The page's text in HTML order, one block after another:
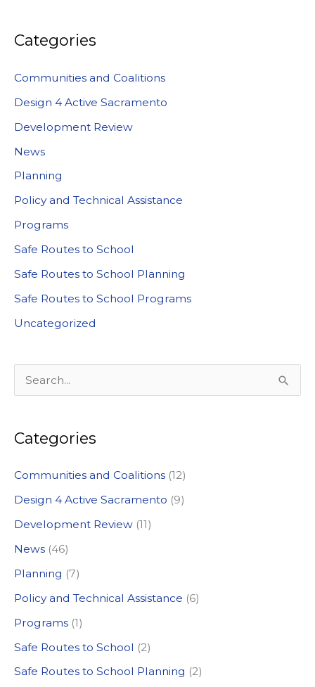
Categories
Communities and Coalitions
Design 4 Active Sacramento
Development Review
News
Planning
Policy and Technical Assistance
Programs
Safe Routes to School
Safe Routes to School Planning
Safe Routes to School Programs
Uncategorized
e
r
h
f
o
r
:
Categories
Communities and Coalitions (12)
Design 4 Active Sacramento (9)
Development Review (11)
News (46)
Planning (7)
Policy and Technical Assistance (6)
Programs (1)
Safe Routes to School (2)
Safe Routes to School Planning (2)